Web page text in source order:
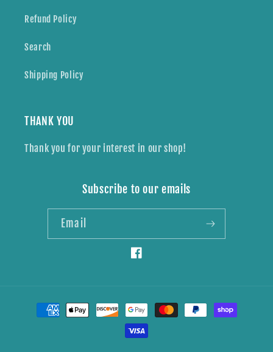
Refund Policy
Search
Shipping Policy
THANK YOU
Thank you for your interest in our shop!
Subscribe to our emails
Email
Facebook
Payment
methods